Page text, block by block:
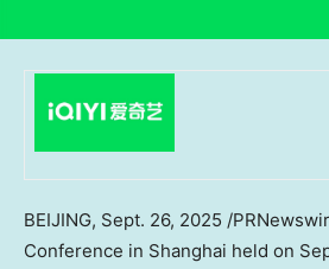
BEIJING, Sept. 26, 2025 /
Conference in Shanghai held on